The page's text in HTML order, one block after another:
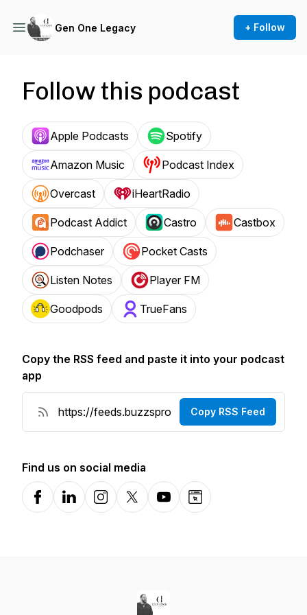
Gen One Legacy + Follow
Follow this podcast
Apple Podcasts Spotify
Amazon Music Podcast Index
Overcast iHeartRadio
Podcast Addict Castro Castbox
Podchaser Pocket Casts
Listen Notes Player FM
Goodpods TrueFans
Copy the RSS feed and paste it into your podcast
app
Copy RSS Feed
Find us on social media
FacebookLinkedInInstagramX-comYouTubeWebsite